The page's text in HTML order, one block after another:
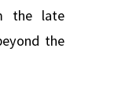
the late
the